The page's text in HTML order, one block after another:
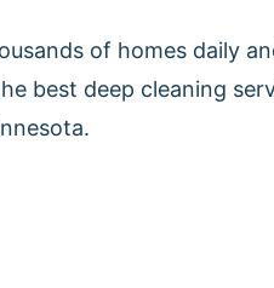
of homes daily
best deep cleaning